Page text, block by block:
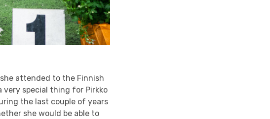
attended to the Finnish
very special thing for Pirkko
the last couple of years
she would be able to